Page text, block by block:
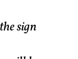
sign